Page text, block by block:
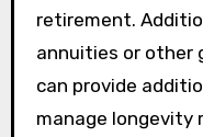
retirement.
annuities or other
can provide
manage longevity